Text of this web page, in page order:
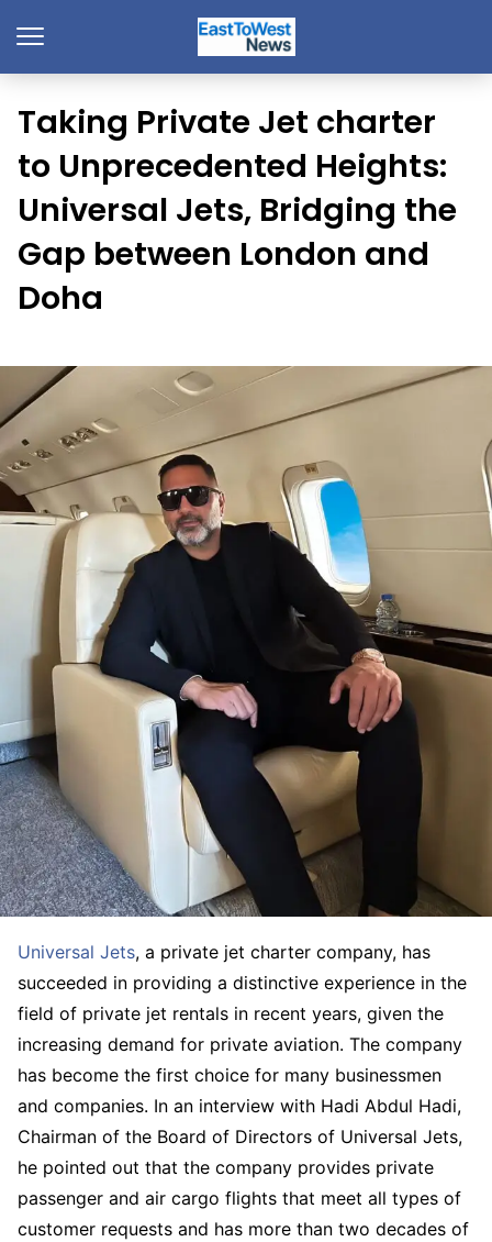
Taking Private Jet charter
to Unprecedented Heights:
Universal Jets, Bridging the
Gap between London and
Doha
Universal Jets, a private jet charter company, has
succeeded in providing a distinctive experience in the
field of private jet rentals in recent years, given the
increasing demand for private aviation. The company
has become the first choice for many businessmen
and companies. In an interview with Hadi Abdul Hadi,
Chairman of the Board of Directors of Universal Jets,
he pointed out that the company provides private
passenger and air cargo flights that meet all types of
customer requests and has more than two decades of